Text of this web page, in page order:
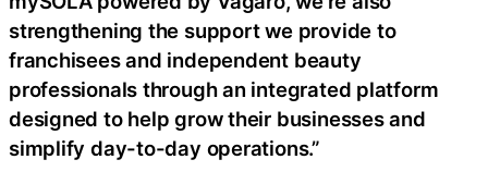
strengthening the support we provide to
franchisees and independent beauty
professionals through an integrated platform
designed to help grow their businesses and
simplify day-to-day operations.”